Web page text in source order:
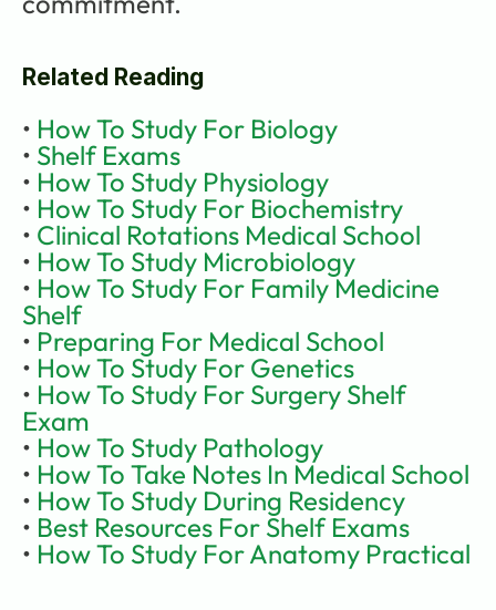
Related Reading
• How To Study For Biology
• Shelf Exams
• How To Study Physiology
• How To Study For Biochemistry
• Clinical Rotations Medical School
• How To Study Microbiology
• How To Study For Family Medicine
Shelf
• Preparing For Medical School
• How To Study For Genetics
• How To Study For Surgery Shelf
Exam
• How To Study Pathology
• How To Take Notes In Medical School
• How To Study During Residency
• Best Resources For Shelf Exams
• How To Study For Anatomy Practical